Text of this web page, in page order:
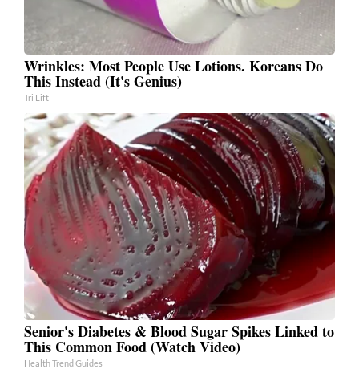
Wrinkles: Most People Use Lotions. Koreans Do
This Instead (It's Genius)
Tri Lift
Senior's Diabetes & Blood Sugar Spikes Linked to
This Common Food (Watch Video)
Health Trend Guides